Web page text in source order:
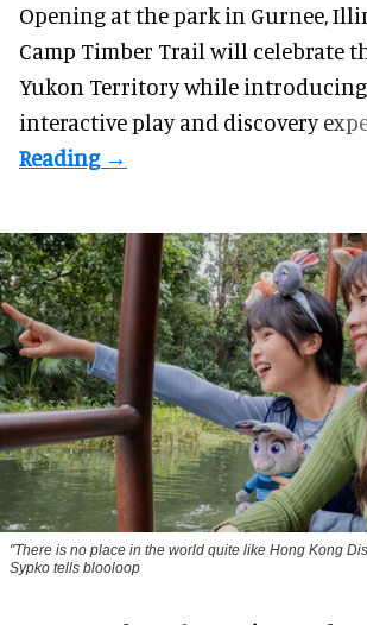
Opening at thepark in Gurnee,
Camp Timber Trail will celebrate
Yukon Territory while
interactive play and discovery
"There is no place in the world quite like Hong Kong
Sypko tells blooloop